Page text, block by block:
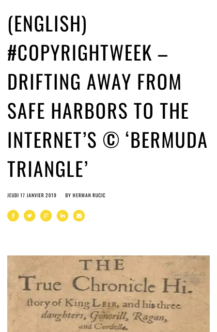
(ENGLISH)
#COPYRIGHTWEEK –
DRIFTING AWAY FROM
SAFE HARBORS TO THE
INTERNET’S © ‘BERMUDA
TRIANGLE’
JEUDI 17 JANVIER 2019 BY HERMAN RUCIC